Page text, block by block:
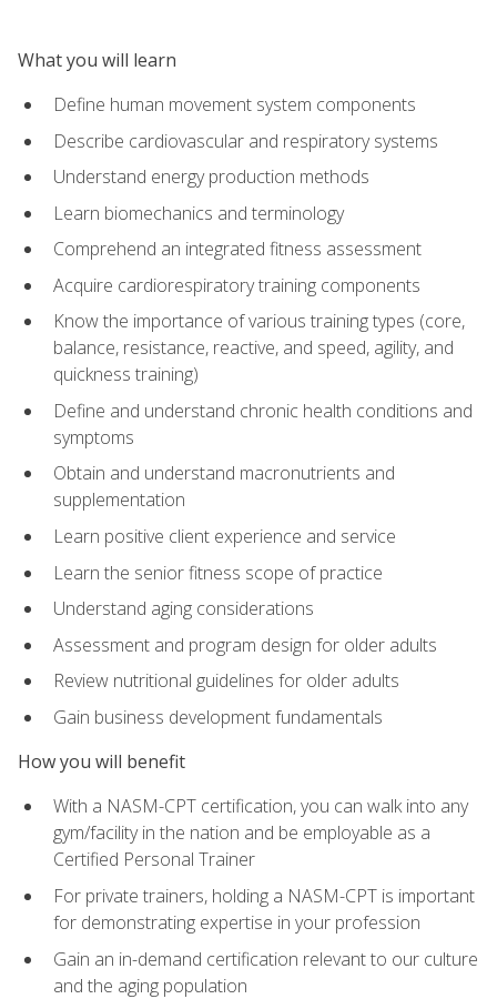
What you will learn
Define human movement system components
Describe cardiovascular and respiratory systems
Understand energy production methods
Learn biomechanics and terminology
Comprehend an integrated fitness assessment
Acquire cardiorespiratory training components
Know the importance of various training types (core,
balance, resistance, reactive, and speed, agility, and
quickness training)
Define and understand chronic health conditions and
symptoms
Obtain and understand macronutrients and
supplementation
Learn positive client experience and service
Learn the senior fitness scope of practice
Understand aging considerations
Assessment and program design for older adults
Review nutritional guidelines for older adults
Gain business development fundamentals
How you will benefit
With a NASM-CPT certification, you can walk into any
gym/facility in the nation and be employable as a
Certified Personal Trainer
For private trainers, holding a NASM-CPT is important
for demonstrating expertise in your profession
Gain an in-demand certification relevant to our culture
and the aging population